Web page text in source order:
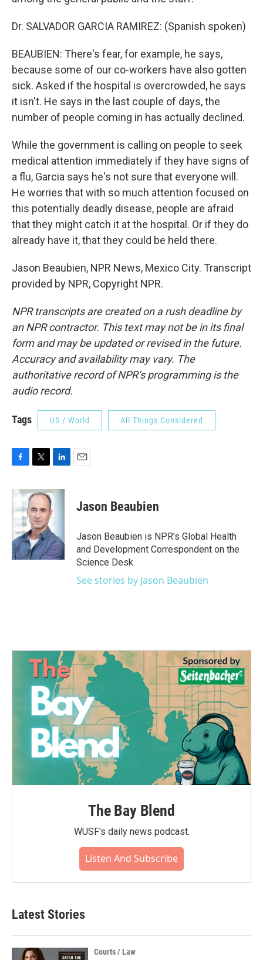
Dr. SALVADOR GARCIA RAMIREZ: (Spanish spoken)
BEAUBIEN: There's fear, for example, he says,
because some of our co-workers have also gotten
sick. Asked if the hospital is overcrowded, he says
it isn't. He says in the last couple of days, the
number of people coming in has actually declined.
While the government is calling on people to seek
medical attention immediately if they have signs of
a flu, Garcia says he's not sure that everyone will.
He worries that with so much attention focused on
this potentially deadly disease, people are afraid
that they might catch it at the hospital. Or if they do
already have it, that they could be held there.
Jason Beaubien, NPR News, Mexico City. Transcript
provided by NPR, Copyright NPR.
NPR transcripts are created on a rush deadline by
an NPR contractor. This text may not be in its final
form and may be updated or revised in the future.
Accuracy and availability may vary. The
authoritative record of NPR’s programming is the
audio record.
Tags US / World All Things Considered
c
b
o
k
i
t
t
e
r
n
e
I
n
Jason Beaubien
Jason Beaubien is NPR's Global Health
and Development Correspondent on the
Science Desk.
See stories by Jason Beaubien
The Bay Blend
WUSF's daily news podcast.
Listen And Subscribe
Latest Stories
Courts / Law